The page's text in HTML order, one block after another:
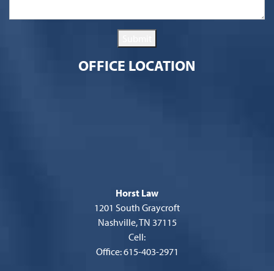
OFFICE LOCATION
Horst Law
1201 South Graycroft
Nashville, TN 37115
Cell:
Office: 615-403-2971